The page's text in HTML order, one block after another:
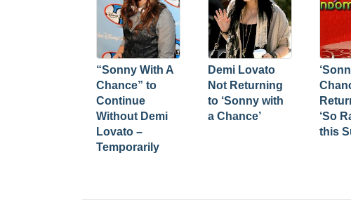
“Sonny With A
Chance” to
Continue
Without Demi
Lovato –
Temporarily
Demi Lovato
Not Returning
to ‘Sonny with
a Chance’
‘So
this